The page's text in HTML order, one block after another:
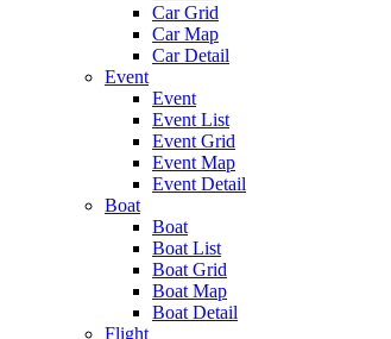
Car Grid
Car Map
Car Detail
Event
Event
Event List
Event Grid
Event Map
Event Detail
Boat
Boat
Boat List
Boat Grid
Boat Map
Boat Detail
Flight